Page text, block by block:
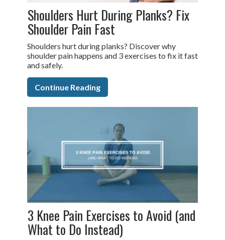
Shoulders Hurt During Planks? Fix
Shoulder Pain Fast
Shoulders hurt during planks? Discover why
shoulder pain happens and 3 exercises to fix it fast
and safely.
Continue Reading
3 Knee Pain Exercises to Avoid (and
What to Do Instead)